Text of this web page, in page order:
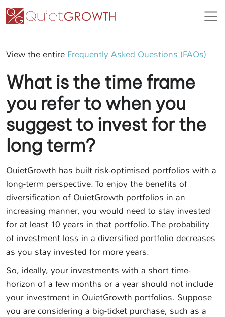
View the entire Frequently Asked Questions (FAQs)
What is the time frame
you refer to when you
suggest to invest for the
long term?
QuietGrowth has built risk-optimised portfolios with a
long-term perspective. To enjoy the benefits of
diversification of QuietGrowth portfolios in an
increasing manner, you would need to stay invested
for at least 10 years in that portfolio. The probability
of investment loss in a diversified portfolio decreases
as you stay invested for more years.
So, ideally, your investments with a short time-
horizon of a few months or a year should not include
your investment in QuietGrowth portfolios. Suppose
you are considering a big-ticket purchase, such as a